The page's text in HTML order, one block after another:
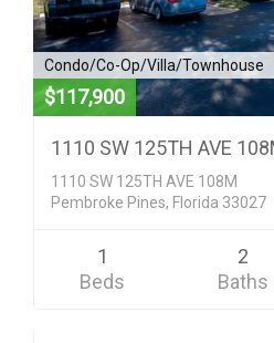
Condo/Co-Op/Villa/Townhouse
$117,900
1110 SW 125TH AVE
1110 SW 125TH AVE 108M
Pembroke Pines, Florida 33027
1
Beds
2
Baths
Condo/Co-Op/Villa/Townhouse